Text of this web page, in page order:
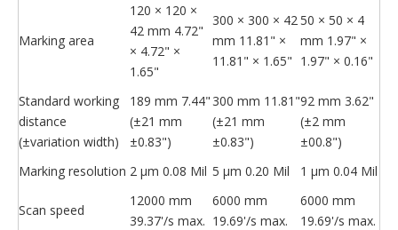
Marking area
120 × 120 ×
42 mm 4.72"
× 4.72" ×
1.65"
300 × 300 × 42
mm 11.81" ×
11.81" × 1.65"
50 × 50 × 4
mm 1.97" ×
1.97" × 0.16"
Standard working
distance
(±variation width)
189 mm 7.44"
(±21 mm
±0.83")
300 mm 11.81"
(±21 mm
±0.83")
92 mm 3.62"
(±2 mm
±00.8")
Marking resolution 2 μm 0.08 Mil 5 μm 0.20 Mil 1 μm 0.04 Mil
Scan speed
12000 mm
39.37'/s max.
6000 mm
19.69'/s max.
6000 mm
19.69'/s max.